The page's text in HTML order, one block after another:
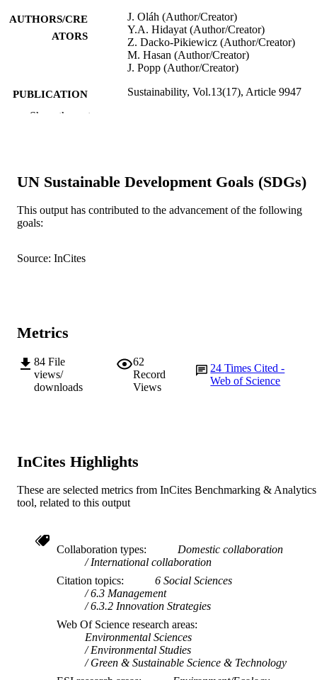
AUTHORS/CRE
ATORS
J. Oláh (Author/Creator)
Y.A. Hidayat (Author/Creator)
Z. Dacko-Pikiewicz (Author/Creator)
M. Hasan (Author/Creator)
J. Popp (Author/Creator)
PUBLICATION
DETAILS
Sustainability, Vol.13(17), Article 9947
© 2021 by the authors
MURDOCH
Show the rest
UN Sustainable Development Goals (SDGs)
This output has contributed to the advancement of the following
goals:
Source: InCites
Metrics
84 File
views/
downloads
62
Record
Views
24Times Cited -
Web of Science
InCites Highlights
These are selected metrics from InCites Benchmarking & Analytics
tool, related to this output
Collaboration types
Domestic collaboration
International collaboration
Citation topics
6 Social Sciences
6.3 Management
6.3.2 Innovation Strategies
Web Of Science research areas
Environmental Sciences
Environmental Studies
Green & Sustainable Science & Technology